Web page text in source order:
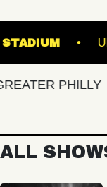
STADIUM
PHILLY
ALL